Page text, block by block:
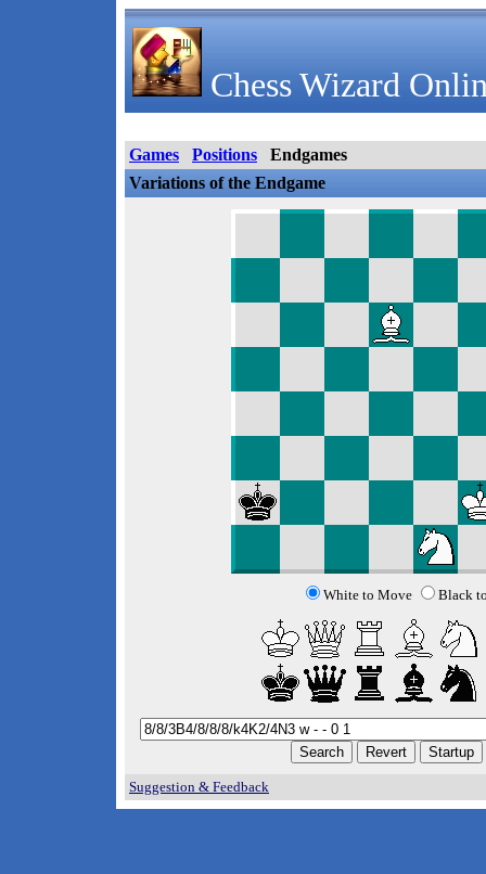
Chess Wizard
Games Positions
Endgames
Variations of the Endgame
White to Move Black
Suggestion & Feedback